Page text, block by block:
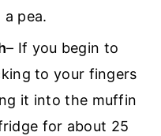
pea.
– If you begin to
to your fingers
it into the muffin
for about 25